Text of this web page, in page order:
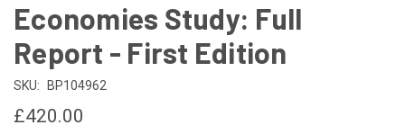
Economies Study: Full
Report - First Edition
SKU: BP104962
£420.00